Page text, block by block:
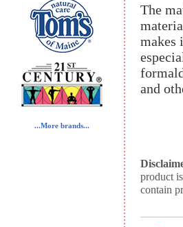
...More brands...
The
makes
and
product
contain